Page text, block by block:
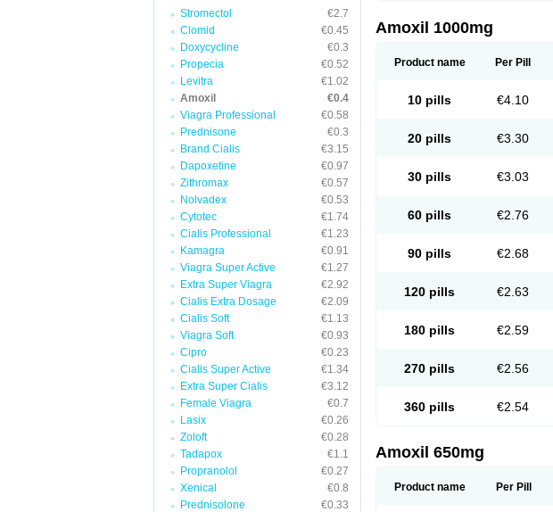
Stromectol
€2.7
Clomid
€0.45
Doxycycline
€0.3
Propecia
€0.52
Levitra
€1.02
Amoxil
€0.4
Viagra Professional
€0.58
Prednisone
€0.3
Brand Cialis
€3.15
Dapoxetine
€0.97
Zithromax
€0.57
Nolvadex
€0.53
Cytotec
€1.74
Cialis Professional
€1.23
Kamagra
€0.91
Viagra Super Active
€1.27
Extra Super Viagra
€2.92
Cialis Extra Dosage
€2.09
Cialis Soft
€1.13
Viagra Soft
€0.93
Cipro
€0.23
Cialis Super Active
€1.34
Extra Super Cialis
€3.12
Female Viagra
€0.7
Lasix
€0.26
Zoloft
€0.28
Tadapox
€1.1
Propranolol
€0.27
Xenical
€0.8
Prednisolone
€0.33
Ospamox Penamox
Tolodina
Utimox Velamox
Amoxil 1000mg
Product name Per Pill
10 pills €4.10
20 pills €3.30
30 pills €3.03
60 pills €2.76
90 pills €2.68
120 pills €2.63
180 pills €2.59
270 pills €2.56
360 pills €2.54
Amoxil 650mg
Product name Per Pill